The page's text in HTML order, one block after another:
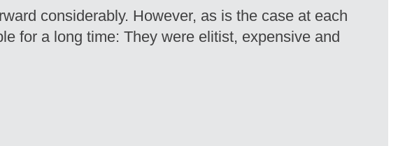
considerably. However, as is the case at each
for a long time: They were elitist, expensive and